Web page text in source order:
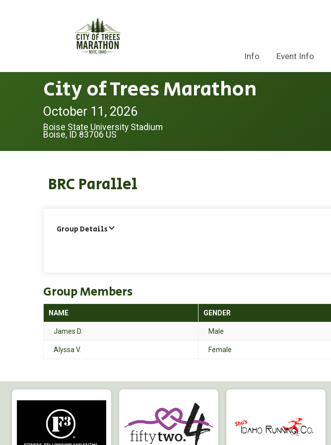
Info Event Info
City of Trees Marathon
October 11, 2026
Boise State University Stadium
Boise, ID 83706 US
BRC Parallel
Group Details
Group Members
NAME GENDER
James D. Male
Alyssa V. Female